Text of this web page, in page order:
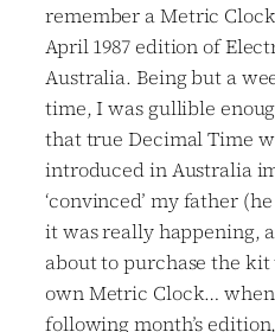
remember a Metric
April 1987 edition of
Australia. Being but a
time, I was gullible
that true Decimal Time
introduced in Australia
‘convinced’ my father
it was really happening,
about to purchase the
own Metric Clock…
following month’s